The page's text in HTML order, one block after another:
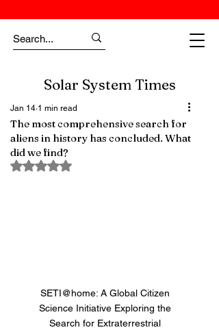
Solar System Times
The most comprehensive search for
aliens in history has concluded. What
did we find?
Jan 14 1 min read
Rated NaN out of 5 stars.
SETI@home: A Global Citizen
Science Initiative Exploring the
Search for Extraterrestrial